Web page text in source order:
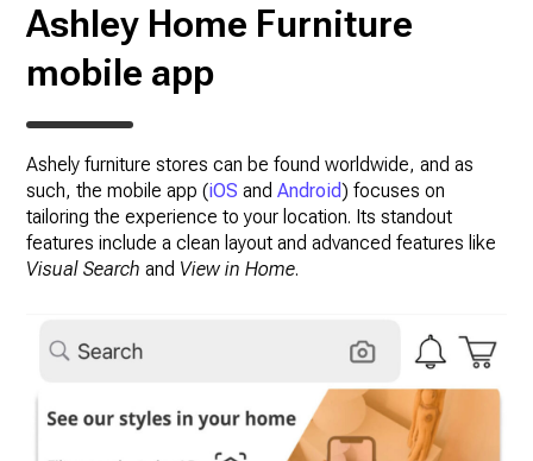
Ashley Home Furniture
mobile app
Ashely furniture stores can be found worldwide, and as
such, the mobile app (iOS andAndroid) focuses on
tailoring the experience to your location. Its standout
features include a clean layout and advanced features like
Visual Search and View in Home.